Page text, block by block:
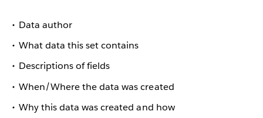
Data author
What data this set contains
Descriptions of fields
When/Where the data was created
Why this data was created and how